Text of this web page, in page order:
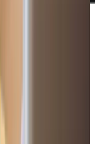
adults
and across
our popular
at All
running
to enjoy
and knitting, all
Joanne. We’re
groups,